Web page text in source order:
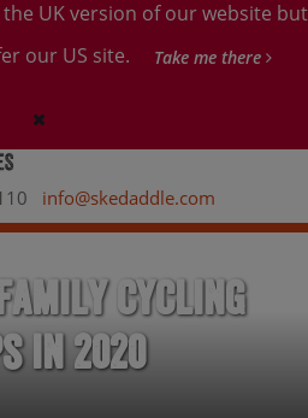
UK version of our website but
our US site.
Take me there
info@skedaddle.com
Cycling
in 2020